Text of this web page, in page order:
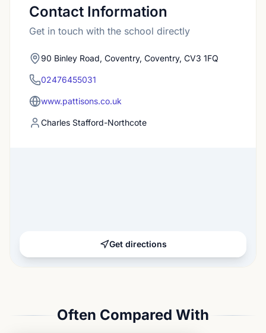
Contact Information
Get in touch with the school directly
90 Binley Road, Coventry, Coventry, CV3 1FQ
02476455031
www.pattisons.co.uk
Charles Stafford-Northcote
Get directions
Often Compared With